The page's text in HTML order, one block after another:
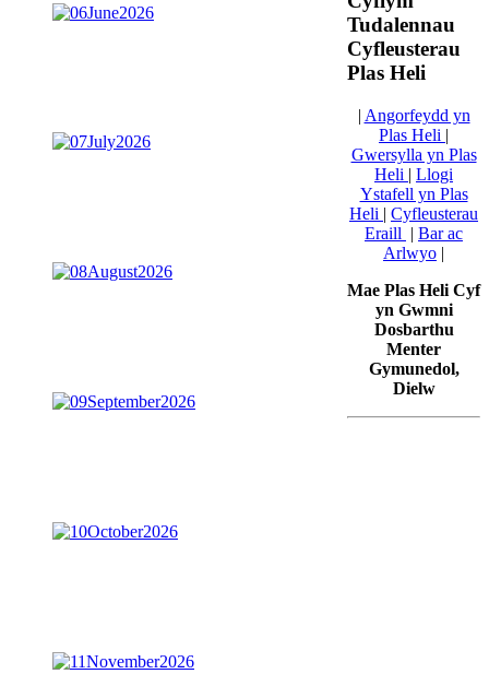
Tudalennau
Cyfleusterau
Plas Heli
| Angorfeydd yn
Plas Heli |
Gwersylla yn Plas
Heli | Llogi
Ystafell yn Plas
Heli | Cyfleusterau
Eraill | Bar ac
Arlwyo |
Mae Plas Heli Cyf
yn Gwmni
Dosbarthu
Menter
Gymunedol,
Dielw